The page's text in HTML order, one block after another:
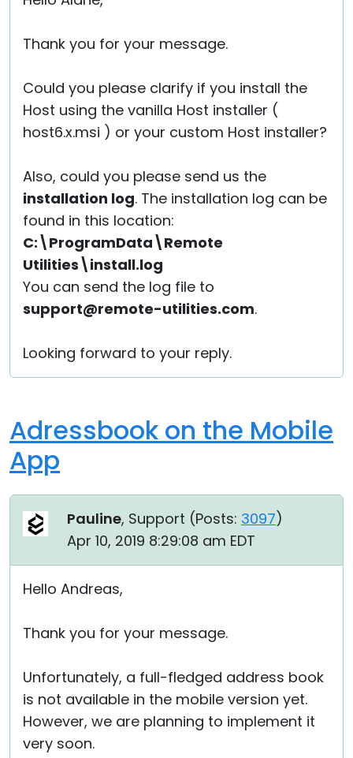
Thank you for your message.
Could you please clarify if you install the
Host using the vanilla Host installer (
host6.x.msi ) or your custom Host installer?
Also, could you please send us the
installation log. The installation log can be
found in this location:
C:\ProgramData\Remote
Utilities\install.log
You can send the log file to
support@remote-utilities.com.
Looking forward to your reply.
Adressbook on the Mobile
App
Pauline, Support (Posts: 3097)
Apr 10, 2019 8:29:08 am EDT
Hello Andreas,
Thank you for your message.
Unfortunately, a full-fledged address book
is not available in the mobile version yet.
However, we are planning to implement it
very soon.